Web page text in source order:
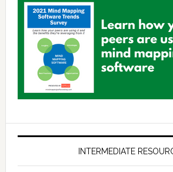
INTERMEDIATE